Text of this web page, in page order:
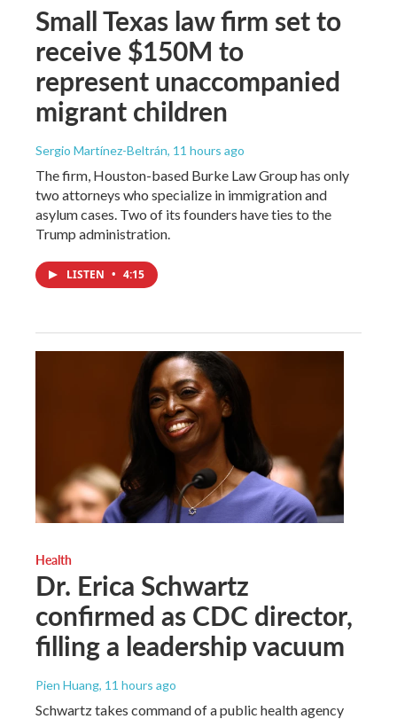
Small Texas law firm set to
receive $150M to
represent unaccompanied
migrant children
Sergio Martínez-Beltrán, 11 hours ago
The firm, Houston-based Burke Law Group has only
two attorneys who specialize in immigration and
asylum cases. Two of its founders have ties to the
Trump administration.
LISTEN • 4:15
Health
Dr. Erica Schwartz
confirmed as CDC director,
filling a leadership vacuum
Pien Huang, 11 hours ago
Schwartz takes command of a public health agency